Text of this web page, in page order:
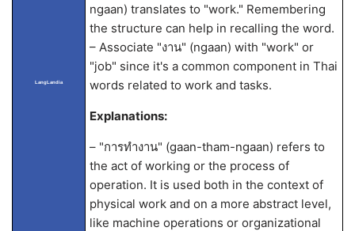
LangLandia
ngaan) translates to "work." Remembering
the structure can help in recalling the word.
– Associate "งาน" (ngaan) with "work" or
"job" since it's a common component in Thai
words related to work and tasks.
Explanations:
– "การทำงาน" (gaan-tham-ngaan) refers to
the act of working or the process of
operation. It is used both in the context of
physical work and on a more abstract level,
like machine operations or organizational